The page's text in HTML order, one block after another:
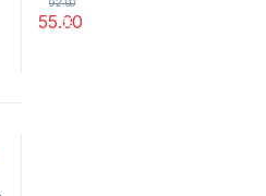
%
92.00
55.00